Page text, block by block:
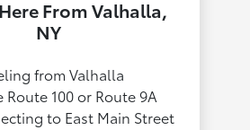
From Valhalla,
NY
from Valhalla
100 or Route 9A
to East Main Street